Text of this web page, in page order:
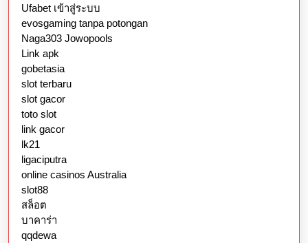
Ufabet เข้าสู่ระบบ
evosgaming tanpa potongan
Naga303 Jowopools
Link apk
gobetasia
slot terbaru
slot gacor
toto slot
link gacor
lk21
ligaciputra
online casinos Australia
slot88
สล็อต
บาคาร่า
qqdewa